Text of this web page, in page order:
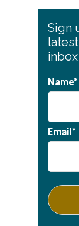
Sign
inbox
Name*
Email*